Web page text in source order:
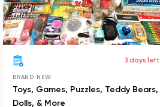
3 days left
BRAND NEW
Toys, Games, Puzzles, Teddy Bears,
Dolls, & More